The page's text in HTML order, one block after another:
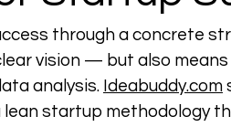
through a concrete
vision — but also
analysis. Ideabuddy.com
lean startup methodology